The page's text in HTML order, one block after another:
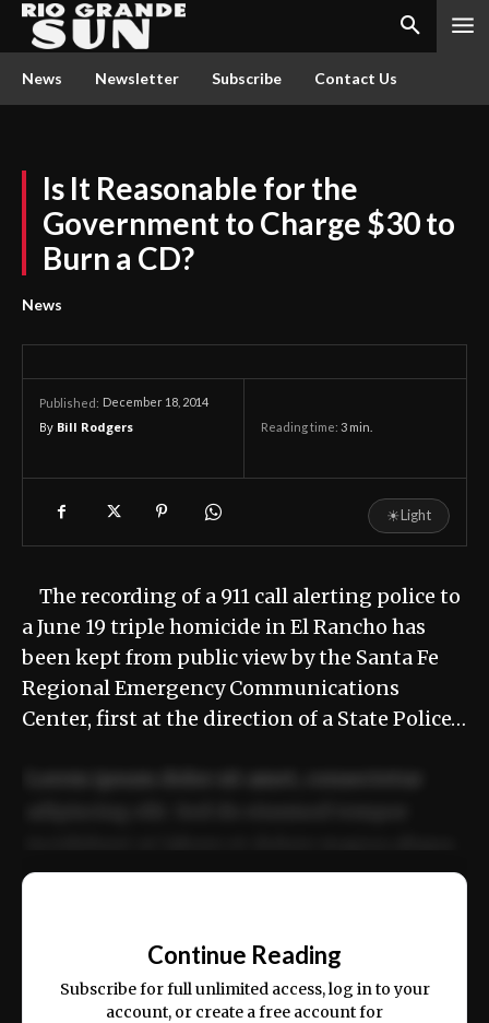
News Newsletter Subscribe Contact Us
Is It Reasonable for the
Government to Charge $30 to
Burn a CD?
News
Published: December 18, 2014
By Bill Rodgers Reading time: 3 min.
☀Light
The recording of a 911 call alerting police to
a June 19 triple homicide in El Rancho has
been kept from public view by the Santa Fe
Regional Emergency Communications
Center, first at the direction of a State Police…
ex ea commodo consequat.
Continue Reading
Subscribe for full unlimited access, log in to your
account, or create a free account for